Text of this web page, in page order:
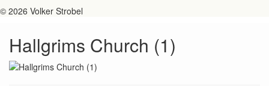
© 2026 Volker Strobel
Hallgrims Church (1)